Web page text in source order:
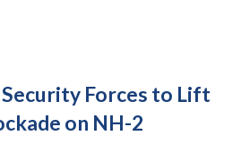
Forces to Lift
on NH-2